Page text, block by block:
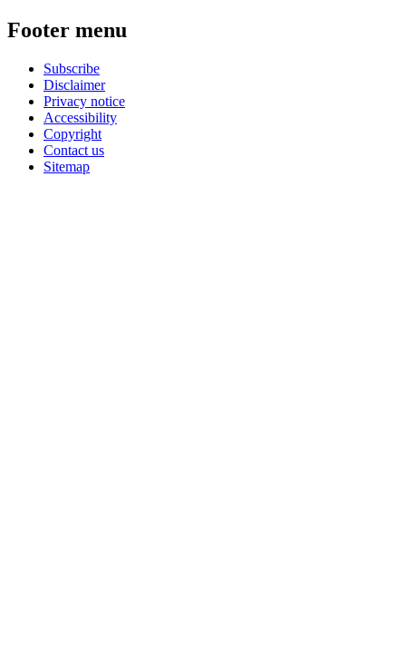
Footer menu
Subscribe
Disclaimer
Privacy notice
Accessibility
Copyright
Contact us
Sitemap